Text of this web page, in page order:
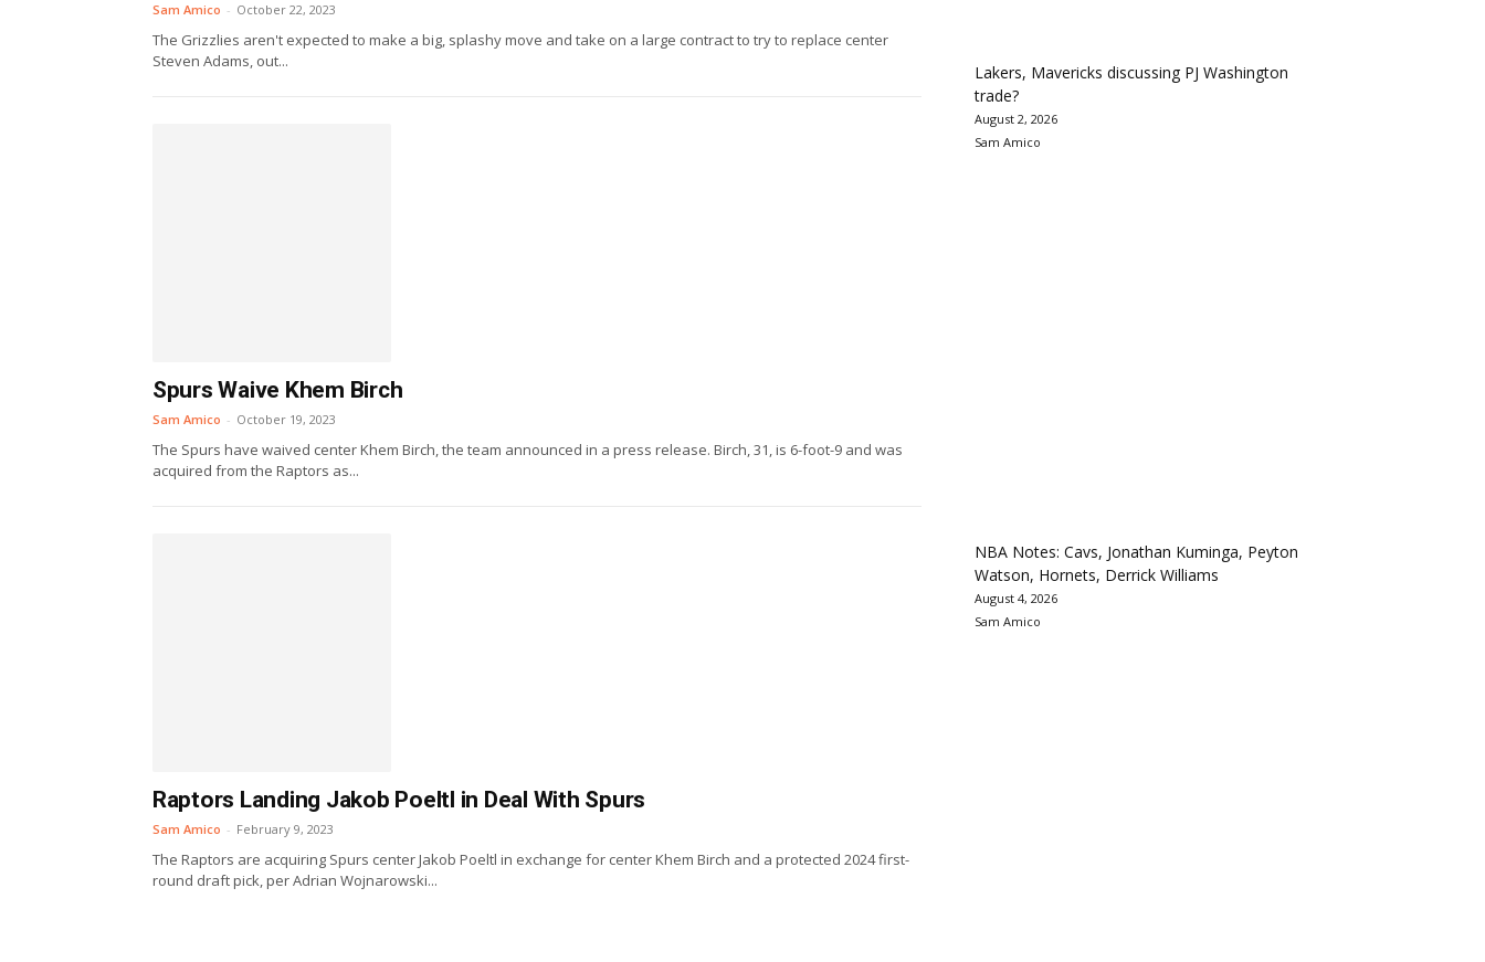
Sam Amico - October 22, 2023
The Grizzlies aren't expected to make a big, splashy move and take on a large contract to try to replace center
Steven Adams, out...
Spurs Waive Khem Birch
Sam Amico - October 19, 2023
The Spurs have waived center Khem Birch, the team announced in a press release. Birch, 31, is 6-foot-9 and was
acquired from the Raptors as...
Raptors Landing Jakob Poeltl in Deal With Spurs
Sam Amico - February 9, 2023
The Raptors are acquiring Spurs center Jakob Poeltl in exchange for center Khem Birch and a protected 2024 first-
round draft pick, per Adrian Wojnarowski...
Lakers, Mavericks discussing PJ Washington
trade?
August 2, 2026
Sam Amico
NBA Notes: Cavs, Jonathan Kuminga, Peyton
Watson, Hornets, Derrick Williams
August 4, 2026
Sam Amico